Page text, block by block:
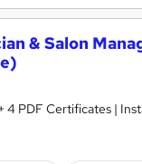
& Salon
4 PDF Certificates |